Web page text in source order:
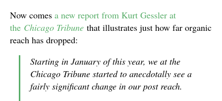
Now comes a new report from Kurt Gessler at
the Chicago Tribune that illustrates just how far organic
reach has dropped:
Starting in January of this year, we at the
Chicago Tribune started to anecdotally see a
fairly significant change in our post reach.